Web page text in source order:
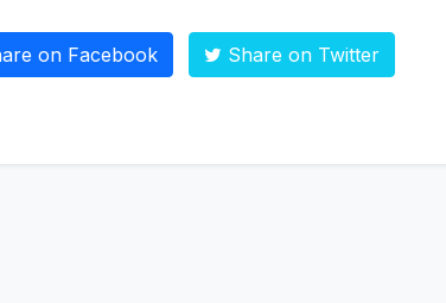
on Facebook
Share on Twitter